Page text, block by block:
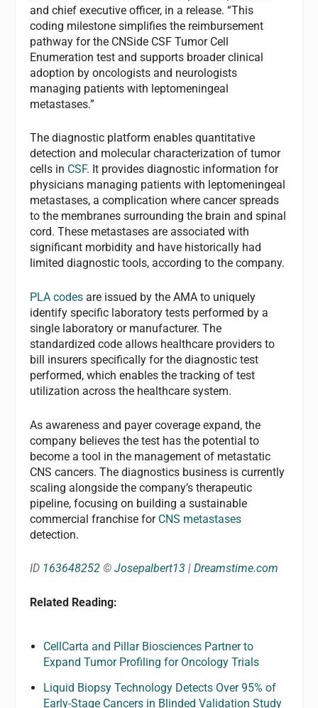
and chief executive officer, in a release. “This
coding milestone simplifies the reimbursement
pathway for the CNSide CSF Tumor Cell
Enumeration test and supports broader clinical
adoption by oncologists and neurologists
managing patients with leptomeningeal
metastases.”
The diagnostic platform enables quantitative
detection and molecular characterization of tumor
cells in CSF. It provides diagnostic information for
physicians managing patients with leptomeningeal
metastases, a complication where cancer spreads
to the membranes surrounding the brain and spinal
cord. These metastases are associated with
significant morbidity and have historically had
limited diagnostic tools, according to the company.
PLA codes are issued by the AMA to uniquely
identify specific laboratory tests performed by a
single laboratory or manufacturer. The
standardized code allows healthcare providers to
bill insurers specifically for the diagnostic test
performed, which enables the tracking of test
utilization across the healthcare system.
As awareness and payer coverage expand, the
company believes the test has the potential to
become a tool in the management of metastatic
CNS cancers. The diagnostics business is currently
scaling alongside the company’s therapeutic
pipeline, focusing on building a sustainable
commercial franchise for CNS metastases
detection.
ID 163648252 ©Josepalbert13 |Dreamstime.com
Related Reading:
CellCarta and Pillar Biosciences Partner to
Expand Tumor Profiling for Oncology Trials
Liquid Biopsy Technology Detects Over 95% of
Early-Stage Cancers in Blinded Validation Study